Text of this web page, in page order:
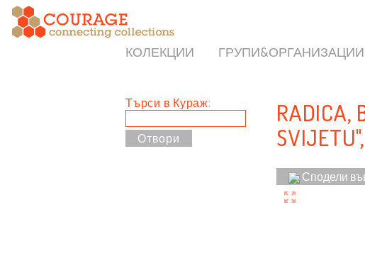
КОЛЕКЦИИ ГРУПИ&ОРГАНИЗАЦИИ
Търси в Кураж:
RADICA,
Сподели